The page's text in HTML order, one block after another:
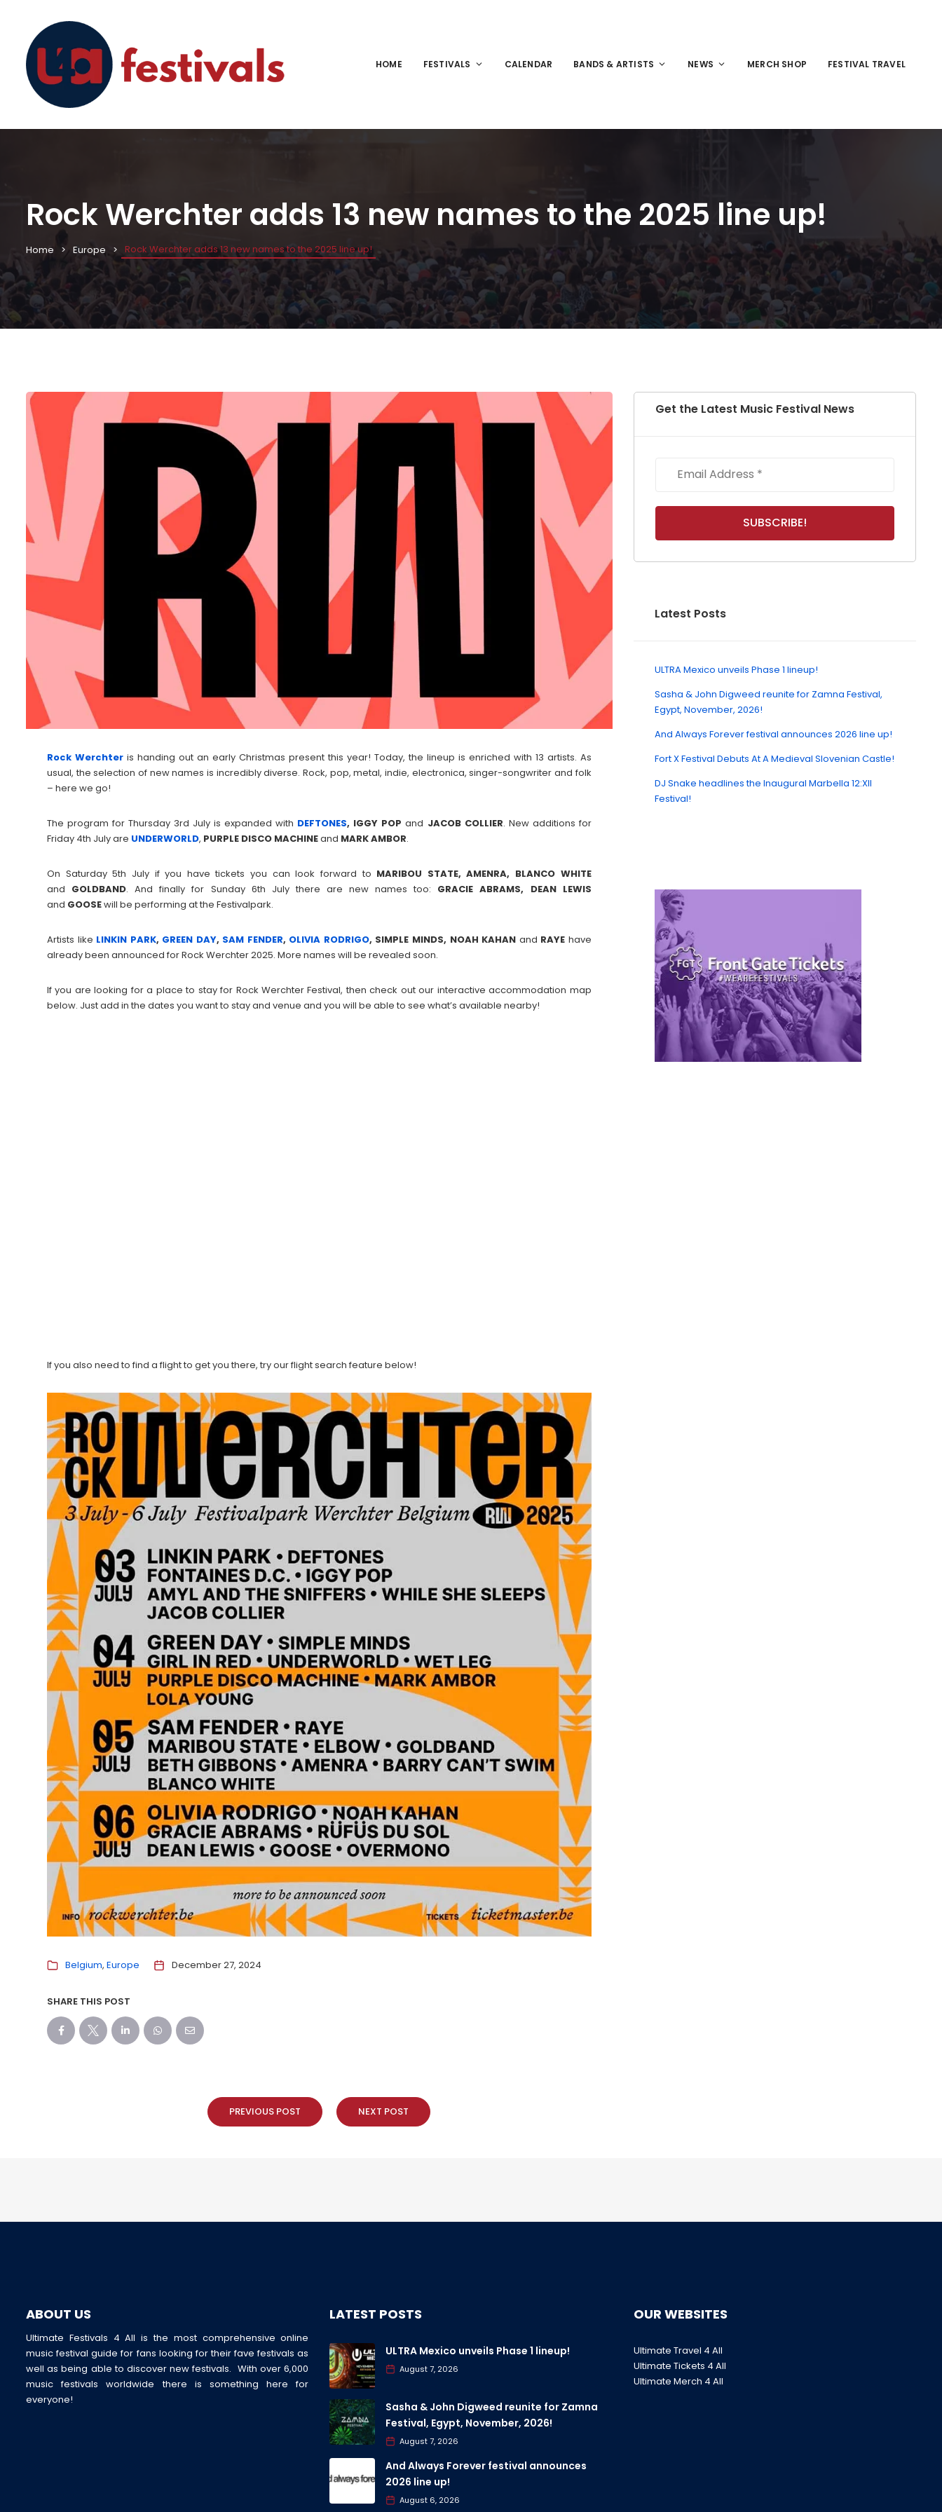
HOME FESTIVALS CALENDAR BANDS & ARTISTS NEWS MERCH SHOP FESTIVAL TRAVEL
Rock Werchter adds 13 new names to the 2025 line up!
Home Europe Rock Werchter adds 13 new names to the 2025 line up!
Rock Werchteris handing out an early Christmas present this year! Today, the lineup is enriched with 13 artists. As
usual, the selection of new names is incredibly diverse. Rock, pop, metal, indie, electronica, singer-songwriter and folk
– here we go!
The program for Thursday 3rd July is expanded with DEFTONES, IGGY POP and JACOB COLLIER. New additions for
Friday 4th July are UNDERWORLD, PURPLE DISCO MACHINEand MARKAMBOR.
On Saturday 5th July if you have tickets you can look forward to MARIBOU STATE, AMENRA, BLANCO WHITE
and GOLDBAND. And finally for Sunday 6th July there are new names too: GRACIE ABRAMS, DEAN LEWIS
and GOOSEwill be performing at the Festivalpark.
Artists like LINKIN PARK, GREEN DAY, SAM FENDER, OLIVIA RODRIGO, SIMPLE MINDS, NOAH KAHAN and RAYE have
already been announced for Rock Werchter 2025. More names will be revealed soon.
If you are looking for a place to stay for Rock Werchter Festival, then check out our interactive accommodation map
below. Just add in the dates you want to stay and venue and you will be able to see what’s available nearby!
If you also need to find a flight to get you there, try our flight search feature below!
Belgium Europe December 27, 2024
SHARE THIS POST
PREVIOUS POST NEXT POST
Get the Latest Music Festival News
Latest Posts
ULTRA Mexico unveils Phase 1 lineup!
Sasha & John Digweed reunite for Zamna Festival,
Egypt, November, 2026!
And Always Forever festival announces 2026 line up!
Fort X Festival Debuts At A Medieval Slovenian Castle!
DJ Snake headlines the Inaugural Marbella 12:XII
Festival!
ABOUT US
Ultimate Festivals 4 All is the most comprehensive online
music festival guide for fans looking for their fave festivals as
well as being able to discover new festivals. With over 6,000
music festivals worldwide there is something here for
everyone!
LATEST POSTS
ULTRA Mexico unveils Phase 1 lineup!
August 7, 2026
Sasha & John Digweed reunite for Zamna
Festival, Egypt, November, 2026!
August 7, 2026
And Always Forever festival announces
2026 line up!
August 6, 2026
OUR WEBSITES
Ultimate Travel 4 All
Ultimate Tickets 4 All
Ultimate Merch 4 All